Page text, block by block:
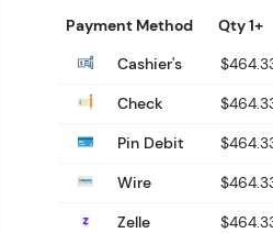
Payment Method
Qty 1+
Cashier's
Check
Pin Debit
Wire
Zelle